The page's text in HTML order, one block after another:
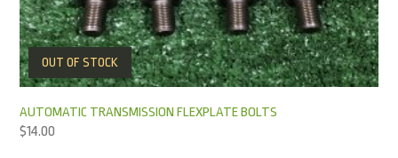
OUT OF STOCK
AUTOMATIC TRANSMISSION FLEXPLATE BOLTS
$14.00